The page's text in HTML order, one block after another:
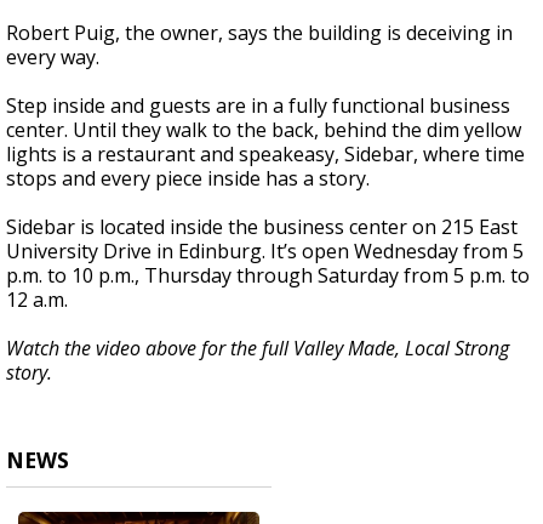
Robert Puig, the owner, says the building is deceiving in
every way.
Step inside and guests are in a fully functional business
center. Until they walk to the back, behind the dim yellow
lights is a restaurant and speakeasy, Sidebar, where time
stops and every piece inside has a story.
Sidebar is located inside the business center on 215 East
University Drive in Edinburg. It’s open Wednesday from 5
p.m. to 10 p.m., Thursday through Saturday from 5 p.m. to
12 a.m.
Watch the video above for the full Valley Made, Local Strong
story.
NEWS